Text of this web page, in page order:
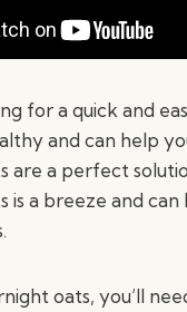
for a quick and
and can help
are a perfect
is a breeze and can
oats, you’ll